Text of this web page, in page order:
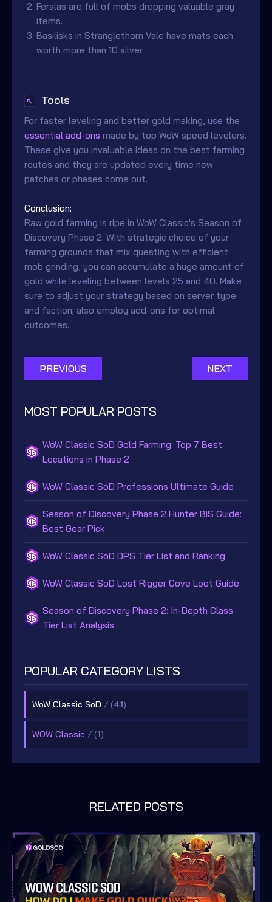
Feralas are full of mobs dropping valuable gray
items.
Basilisks in Stranglethorn Vale have mats each
worth more than 10 silver.
↖ Tools
For faster leveling and better gold making, use the
essential add-ons made by top WoW speed levelers.
These give you invaluable ideas on the best farming
routes and they are updated every time new
patches or phases come out.
Conclusion:
Raw gold farming is ripe in WoW Classic's Season of
Discovery Phase 2. With strategic choice of your
farming grounds that mix questing with efficient
mob grinding, you can accumulate a huge amount of
gold while leveling between levels 25 and 40. Make
sure to adjust your strategy based on server type
and faction; also employ add-ons for optimal
outcomes.
PREVIOUS NEXT
MOST POPULAR POSTS
WoW Classic SoD Gold Farming: Top 7 Best
Locations in Phase 2
WoW Classic SoD Professions Ultimate Guide
Season of Discovery Phase 2 Hunter BiS Guide:
Best Gear Pick
WoW Classic SoD DPS Tier List and Ranking
WoW Classic SoD Lost Rigger Cove Loot Guide
Season of Discovery Phase 2: In-Depth Class
Tier List Analysis
POPULAR CATEGORY LISTS
WoW Classic SoD / (41)
WOW Classic / (1)
RELATED POSTS